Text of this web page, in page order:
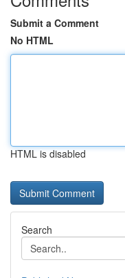
Submit a Comment
No HTML
HTML is disabled
Search